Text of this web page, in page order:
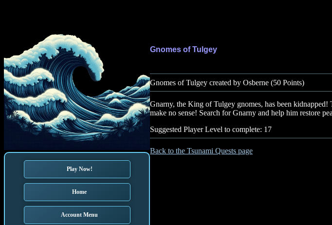
Play Now!
Home
Account Menu
Gnomes of Tulgey
Gnomes of Tulgey created by Osberne (50 Points)
Gnarny, the King of Tulgey gnomes, has been kidnapped!
make no sense! Search for Gnarny and help him restore
Suggested Player Level to complete: 17
Back to the Tsunami Quests page